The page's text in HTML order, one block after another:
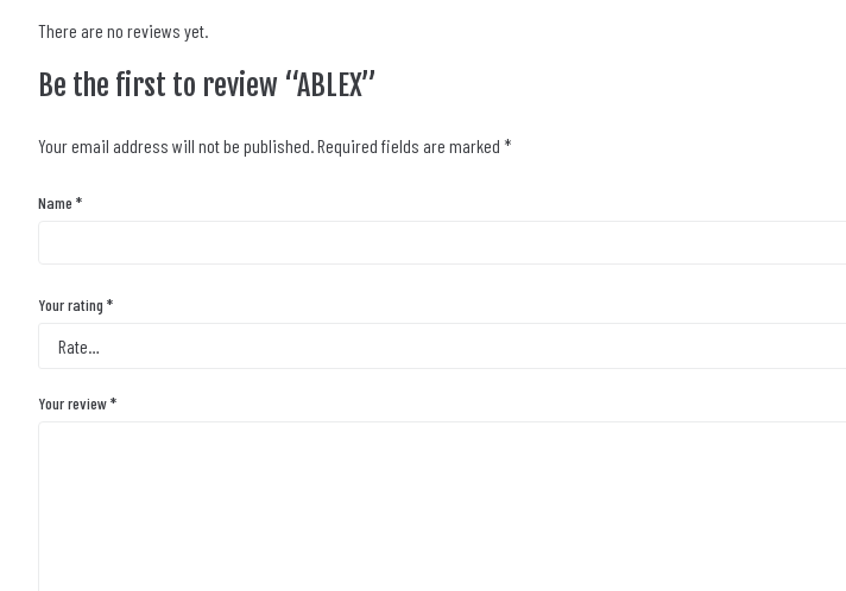
There are no reviews yet.
Be the first to review “ABLEX”
Your email address will not be published.Required fields are marked *
Name *
Your rating *
Your review*